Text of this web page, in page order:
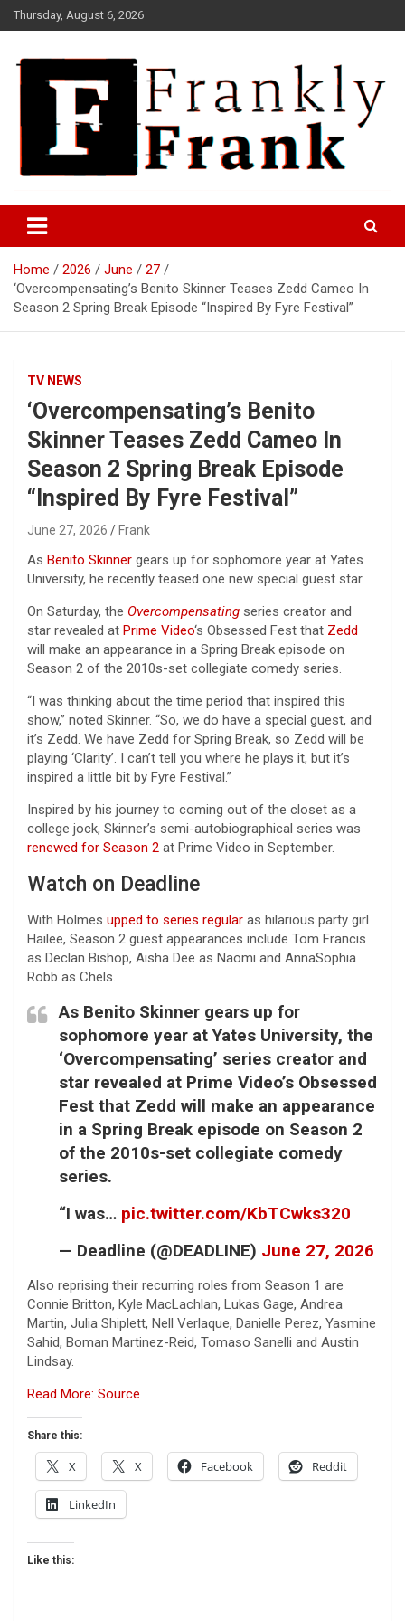
Skip
to
Thursday, August 6, 2026
FrankTrades.com | Stock
Market News, Stock Options
Flow, Dark Pool, Product
Reviews & more!
Home 2026 June
27
‘Overcompensating’s Benito Skinner Teases Zedd Cameo In
Season 2 Spring Break Episode “Inspired By Fyre Festival”
TV NEWS
‘Overcompensating’s Benito
Skinner Teases Zedd Cameo In
Season 2 Spring Break Episode
“Inspired By Fyre Festival”
June 27, 2026 Frank
As Benito Skinner gears up for sophomore year at Yates
University, he recently teased one new special guest star.
On Saturday, the Overcompensating series creator and
star revealed at Prime Video‘s Obsessed Fest that Zedd
will make an appearance in a Spring Break episode on
Season 2 of the 2010s-set collegiate comedy series.
“I was thinking about the time period that inspired this
show,” noted Skinner. “So, we do have a special guest, and
it’s Zedd. We have Zedd for Spring Break, so Zedd will be
playing ‘Clarity’. I can’t tell you where he plays it, but it’s
inspired a little bit by Fyre Festival.”
Inspired by his journey to coming out of the closet as a
college jock, Skinner’s semi-autobiographical series was
renewed for Season 2 at Prime Video in September.
Watch on Deadline
With Holmes upped to series regular as hilarious party girl
Hailee, Season 2 guest appearances include Tom Francis
as Declan Bishop, Aisha Dee as Naomi and AnnaSophia
Robb as Chels.
As Benito Skinner gears up for
sophomore year at Yates University, the
‘Overcompensating’ series creator and
star revealed at Prime Video’s Obsessed
Fest that Zedd will make an appearance
in a Spring Break episode on Season 2
of the 2010s-set collegiate comedy
series.
“I was… pic.twitter.com/KbTCwks320
— Deadline (@DEADLINE) June 27, 2026
Also reprising their recurring roles from Season 1 are
Connie Britton, Kyle MacLachlan, Lukas Gage, Andrea
Martin, Julia Shiplett, Nell Verlaque, Danielle Perez, Yasmine
Sahid, Boman Martinez-Reid, Tomaso Sanelli and Austin
Lindsay.
Read More: Source
Share this:
X X Facebook Reddit
LinkedIn
Like this: